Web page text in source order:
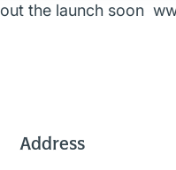
the launch soon
Address